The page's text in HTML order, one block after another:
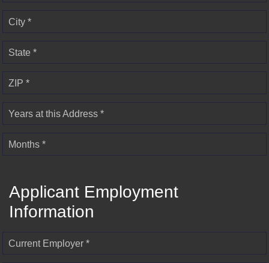
City *
State *
ZIP *
Years at this Address *
Months *
Applicant Employment
Information
Current Employer *